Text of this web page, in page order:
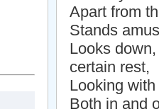
Apart from
Stands
Looks
certain rest,
Looking
Both in and